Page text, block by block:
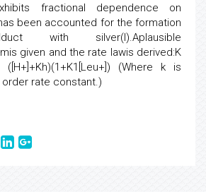
fractional dependence on
been accounted for the formation
with silver(I).Aplausible
given and the rate lawis derived:K
([H+]+Kh)(1+K1[Leu+]) (Where k is
rate constant.)